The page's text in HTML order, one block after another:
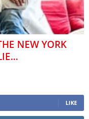
NEW YORK
LIKE